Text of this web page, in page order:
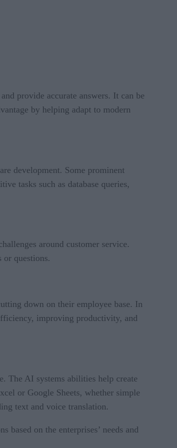
provide accurate answers. It can be
by helping adapt to modern
development. Some prominent
tasks such as database queries,
around customer service.
or questions.
down on their employee base. In
improving productivity, and
The AI systems abilities help create
or Google Sheets, whether simple
text and voice translation.
on the enterprises’ needs and